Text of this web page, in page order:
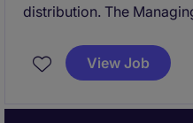
distribution. The
with a commercial focus
turnaround and
View Job